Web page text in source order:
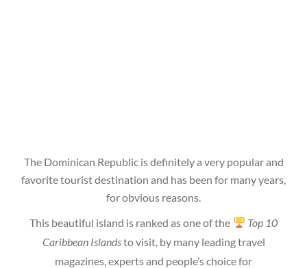
The Dominican Republic is definitely a very popular and
favorite tourist destination and has been for many years,
for obvious reasons.
This beautiful island is ranked as one of the
Top 10
Caribbean Islandsto visit, by many leading travel
magazines, experts and people’s choice for